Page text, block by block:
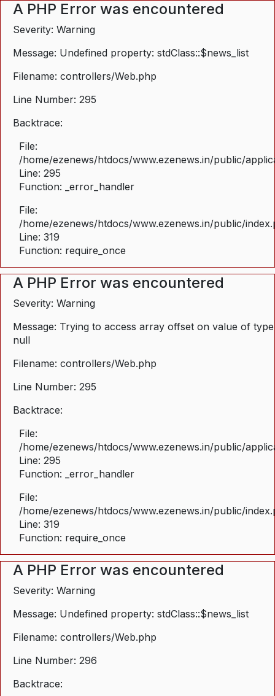
A PHP Error was encountered
Severity: Warning
Message: Undefined property: stdClass::$news_list
Filename: controllers/Web.php
Line Number: 295
Backtrace:
File:
/home/ezenews/htdocs/www.ezenews.in/public/
Line: 295
Function: _error_handler
File:
/home/ezenews/htdocs/www.ezenews.in/public/
Line: 319
Function: require_once
A PHP Error was encountered
Severity: Warning
Message: Trying to access array offset on value of type
null
Filename: controllers/Web.php
Line Number: 295
Backtrace:
File:
/home/ezenews/htdocs/www.ezenews.in/public/
Line: 295
Function: _error_handler
File:
/home/ezenews/htdocs/www.ezenews.in/public/
Line: 319
Function: require_once
A PHP Error was encountered
Severity: Warning
Message: Undefined property: stdClass::$news_list
Filename: controllers/Web.php
Line Number: 296
Backtrace: